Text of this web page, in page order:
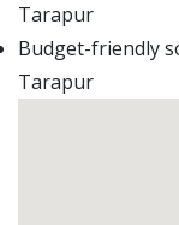
Tarapur
Budget-friendly
Tarapur